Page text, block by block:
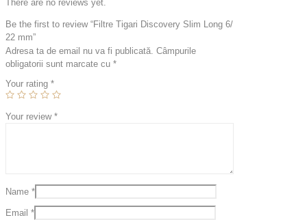
There are no reviews yet.
Be the first to review “Filtre Tigari Discovery Slim Long 6/
22 mm”
Adresa ta de email nu va fi publicată. Câmpurile
obligatorii sunt marcate cu *
Your rating *
Your review *
Name *
Email *